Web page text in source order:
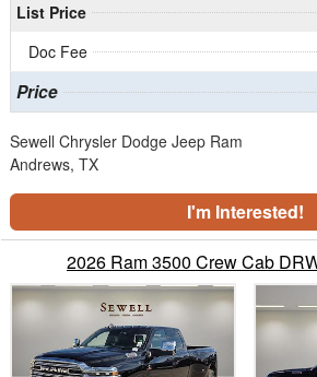
List Price
Doc Fee
Price
Sewell Chrysler Dodge Jeep Ram
Andrews, TX
I'm Interested!
2026 Ram 3500 Crew Cab